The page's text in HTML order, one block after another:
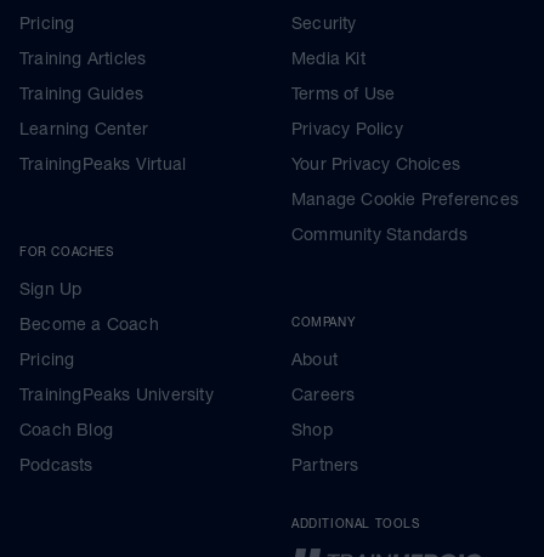
Pricing
Training Articles
Training Guides
Learning Center
TrainingPeaks Virtual
FOR COACHES
Sign Up
Become a Coach
Pricing
TrainingPeaks University
Coach Blog
Podcasts
Security
Media Kit
Terms of Use
Privacy Policy
Your Privacy Choices
Manage Cookie Preferences
Community Standards
COMPANY
About
Careers
Shop
Partners
ADDITIONAL TOOLS